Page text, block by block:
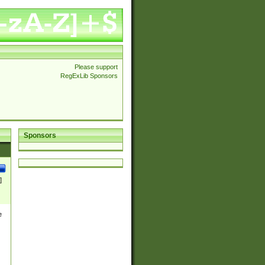
Please support
RegExLib Sponsors
Sponsors